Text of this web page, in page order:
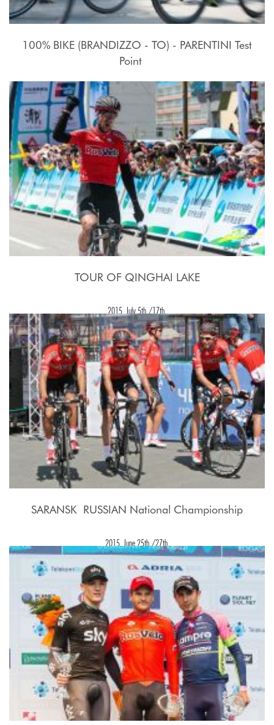
100% BIKE (BRANDIZZO - TO) - PARENTINI Test
Point
17 - 27 Luglio 2015
TOUR OF QINGHAI LAKE
2015, July 5th./17th.
SARANSK  RUSSIAN National Championship
2015, June 25th./27th.